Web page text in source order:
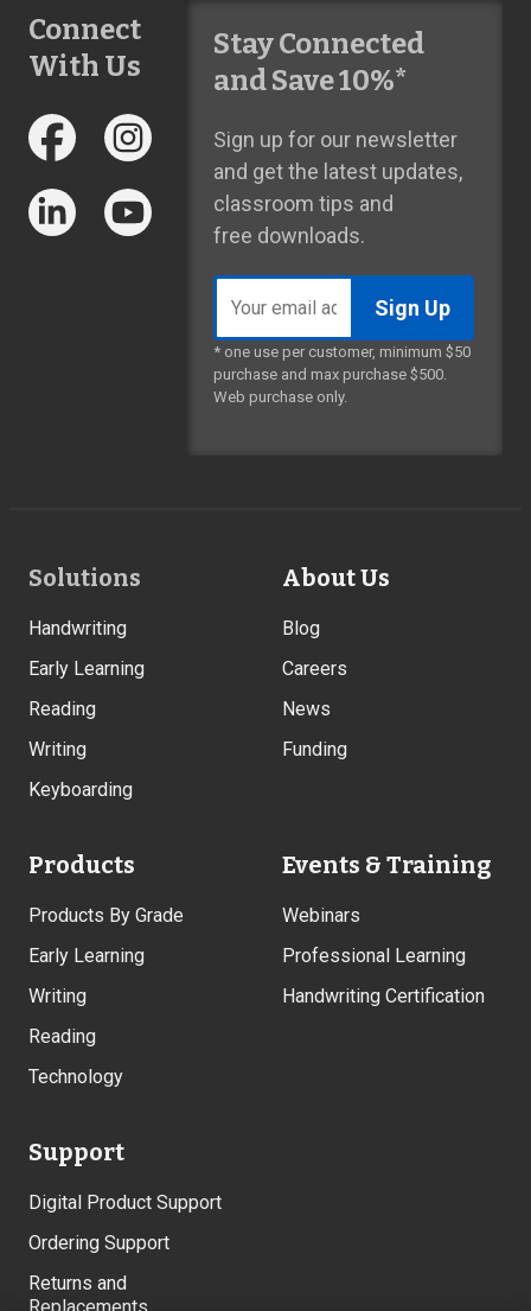
Connect
With Us
Stay Connected
and Save 10%*
Sign up for our newsletter
and get the latest updates,
classroom tips and
free downloads.
address
* one use per customer, minimum $50
purchase and max purchase $500.
Web purchase only.
Footer
Solutions
Handwriting
Early Learning
Reading
Writing
Keyboarding
About Us
Blog
Careers
News
Funding
Products
Products By Grade
Early Learning
Writing
Reading
Technology
Events & Training
Webinars
Professional Learning
Handwriting Certification
Support
Digital Product Support
Ordering Support
Returns and